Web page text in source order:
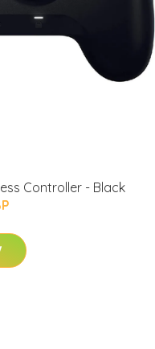
Controller - Black